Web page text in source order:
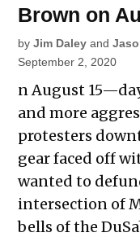
Brown on
by Jim Daley and
September 2, 2020
n August
and more
protesters
gear faced off
wanted to
intersection of
bells of the